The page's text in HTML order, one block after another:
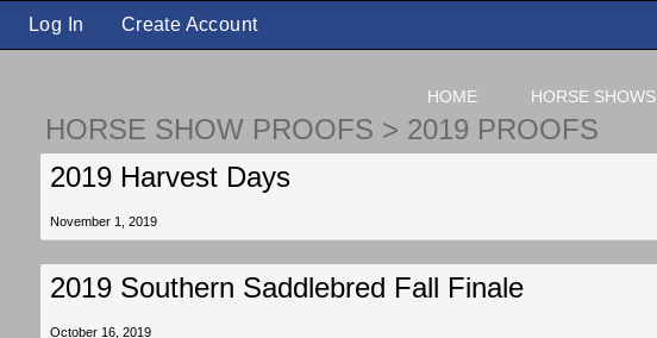
Log In Create Account
HOME HORSE SHOWS
HORSE SHOW PROOFS > 2019 PROOFS
2019 Harvest Days
November 1, 2019
2019 Southern Saddlebred Fall Finale
October 16, 2019